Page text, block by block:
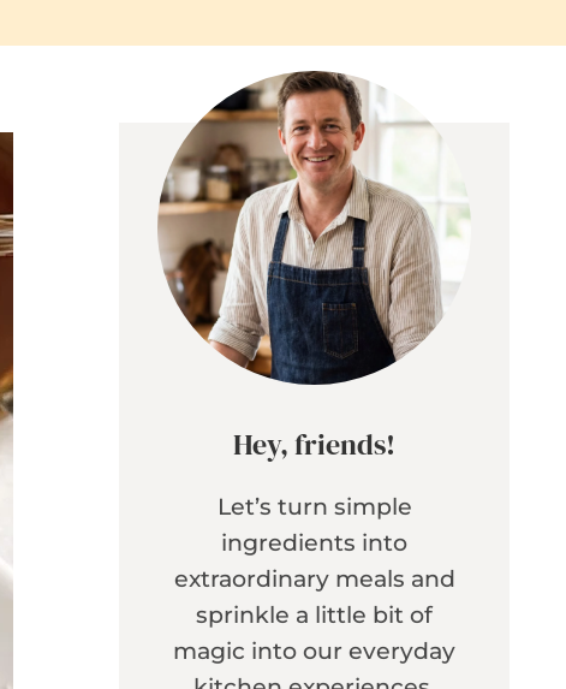
Hey, friends!
Let’s turn simple
ingredients into
extraordinary meals and
sprinkle a little bit of
magic into our everyday